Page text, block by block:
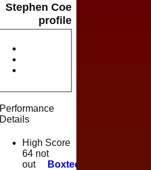
Stephen Coe
profile
Performance
Details
High Score
64 not
out
Boxted